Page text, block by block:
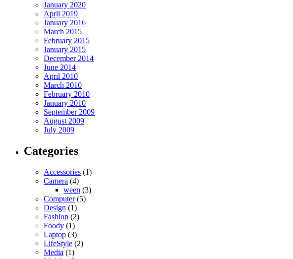
January 2020
April 2019
January 2016
March 2015
February 2015
January 2015
December 2014
June 2014
April 2010
March 2010
February 2010
January 2010
September 2009
August 2009
July 2009
Categories
Accessories (1)
Camera (4)
ween (3)
Computer(5)
Design (1)
Fashion (2)
Foody (1)
Laptop (3)
LifeStyle (2)
Media (1)